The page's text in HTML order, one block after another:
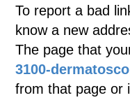
To report a bad
know a new
The page that
3100-
from that page or